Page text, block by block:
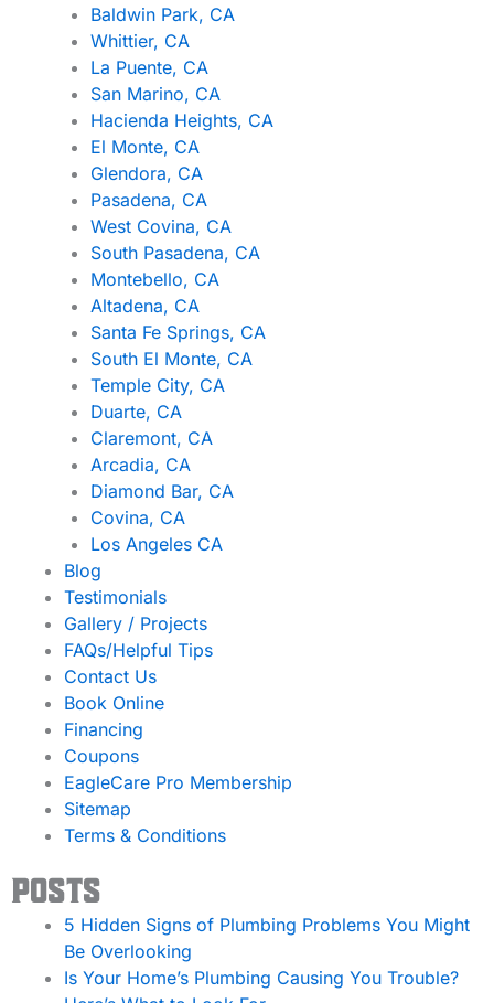
Baldwin Park, CA
Whittier, CA
La Puente, CA
San Marino, CA
Hacienda Heights, CA
El Monte, CA
Glendora, CA
Pasadena, CA
West Covina, CA
South Pasadena, CA
Montebello, CA
Altadena, CA
Santa Fe Springs, CA
South El Monte, CA
Temple City, CA
Duarte, CA
Claremont, CA
Arcadia, CA
Diamond Bar, CA
Covina, CA
Los Angeles CA
Blog
Testimonials
Gallery / Projects
FAQs/Helpful Tips
Contact Us
Book Online
Financing
Coupons
EagleCare Pro Membership
Sitemap
Terms & Conditions
Posts
5 Hidden Signs of Plumbing Problems You Might
Be Overlooking
Is Your Home’s Plumbing Causing You Trouble?